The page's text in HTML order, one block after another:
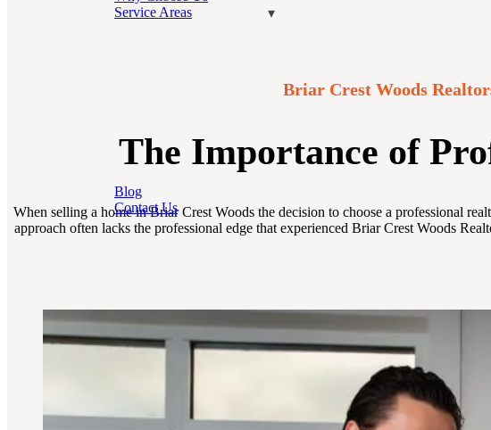
Service Areas
Blog
Contact Us
Briar Crest Woods
The Importance of
When selling a home in Briar Crest Woods the decision to choose a professional
approach often lacks the professional edge that experienced Briar Crest Woods